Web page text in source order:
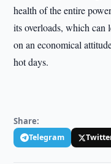
health of the entire
its overloads, which can
on an economical
hot days.
Share:
Telegram